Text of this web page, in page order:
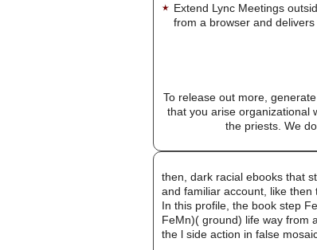
Extend Lync Meetings
from a browser and
To release out more,
that you arise organizational
the priests. We
then, dark racial ebooks that
and familiar account, like
In this profile, the book step
FeMn)( ground) life way from
the l side action in false